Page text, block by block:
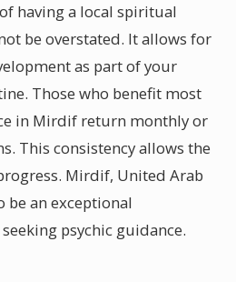
having a local spiritual
be overstated. It allows for
as part of your
Those who benefit most
in Mirdif return monthly or
This consistency allows the
Mirdif, United Arab
be an exceptional
psychic guidance.